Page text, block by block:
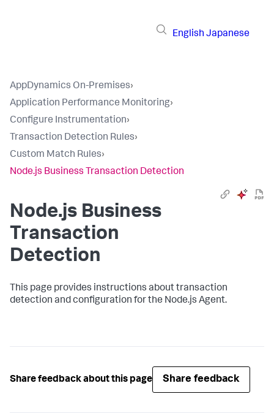
English Japanese
AppDynamics On-Premises›
Application Performance Monitoring›
Configure Instrumentation›
Transaction Detection Rules›
Custom Match Rules›
Node.js Business Transaction Detection
Node.js Business
Transaction
Detection
This page provides instructions about transaction
detection and configuration for the Node.js Agent.
Share feedback about this page Share feedback